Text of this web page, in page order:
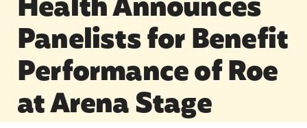
Panelists for Benefit
Performance of Roe
at Arena Stage